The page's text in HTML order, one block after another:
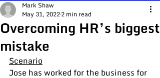
Overcoming HR’s biggest
mistake
Mark Shaw
May 31, 20222 min read
Scenario
Jose has worked for the business for